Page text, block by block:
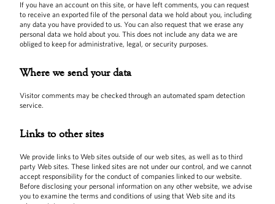
If you have an account on this site, or have left comments, you can request
to receive an exported file of the personal data we hold about you, including
any data you have provided to us. You can also request that we erase any
personal data we hold about you. This does not include any data we are
obliged to keep for administrative, legal, or security purposes.
Where we send your data
Visitor comments may be checked through an automated spam detection
service.
Links to other sites
We provide links to Web sites outside of our web sites, as well as to third
party Web sites. These linked sites are not under our control, and we cannot
accept responsibility for the conduct of companies linked to our website.
Before disclosing your personal information on any other website, we advise
you to examine the terms and conditions of using that Web site and its